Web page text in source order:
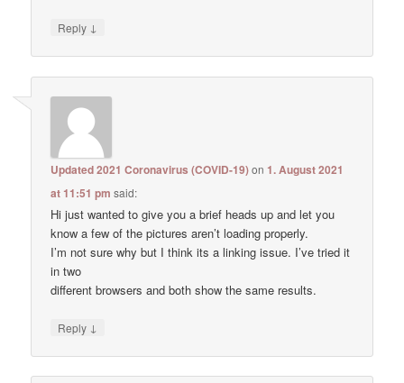
Reply ↓
Updated 2021 Coronavirus (COVID-19)on1. August 2021
at 11:51 pm said:
Hi just wanted to give you a brief heads up and let you
know a few of the pictures aren’t loading properly.
I’m not sure why but I think its a linking issue. I’ve tried it
in two
different browsers and both show the same results.
Reply ↓